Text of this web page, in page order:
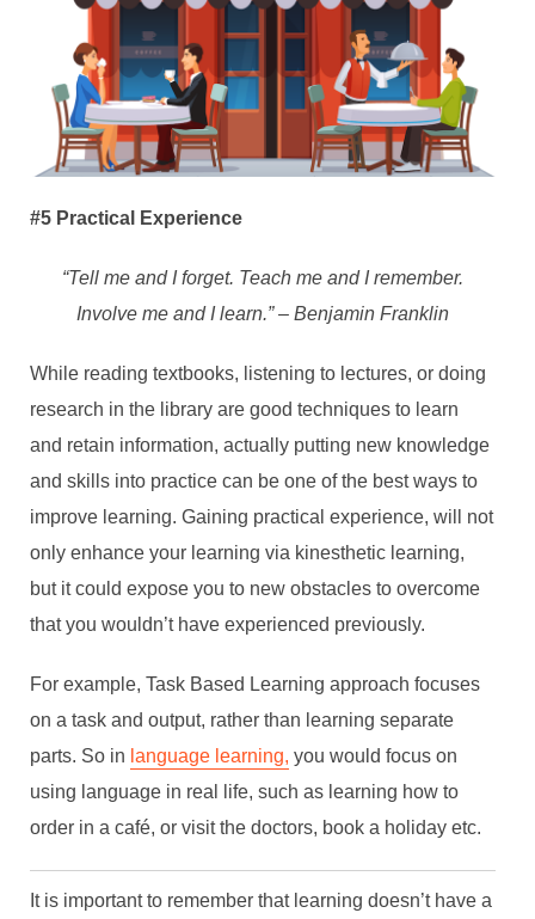
THE SCIENCE BEHIND
EFFICIENT LEARNING
#5 Practical Experience
“Tell me and I forget. Teach me and I remember.
Involve me and I learn.” – Benjamin Franklin
While reading textbooks, listening to lectures, or doing
research in the library are good techniques to learn
and retain information, actually putting new knowledge
and skills into practice can be one of the best ways to
improve learning. Gaining practical experience, will not
only enhance your learning via kinesthetic learning,
but it could expose you to new obstacles to overcome
that you wouldn’t have experienced previously.
For example, Task Based Learning approach focuses
on a task and output, rather than learning separate
parts. So in language learning, you would focus on
using language in real life, such as learning how to
order in a café, or visit the doctors, book a holiday etc.
It is important to remember that learning doesn’t have a